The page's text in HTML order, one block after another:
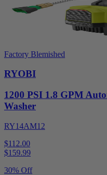
Factory Blemished
RYOBI
1200 PSI 1.8 GPM
Washer
RY14AM12
$112.00
$159.99
30% Off